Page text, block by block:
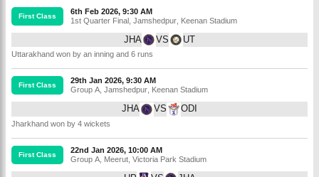
First Class
6th Feb 2026, 9:30 AM
1st Quarter Final Jamshedpur Keenan Stadium
JHA VS UT
Uttarakhand won by an inning and 6 runs
First Class
29th Jan 2026, 9:30 AM
Group A Jamshedpur Keenan Stadium
JHA VS ODI
Jharkhand won by 4 wickets
First Class
22nd Jan 2026, 10:00 AM
Group A Meerut Victoria Park Stadium